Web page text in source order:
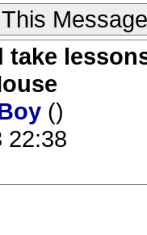
Message
take
()
22:38